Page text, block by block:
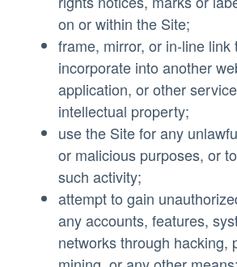
on or within the Site;
frame, mirror, or in-line link
incorporate into another
application, or other
intellectual property;
use the Site for any
or malicious purposes, or
such activity;
attempt to gain
any accounts, features,
networks through hacking,